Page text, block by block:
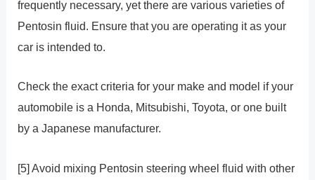
frequently necessary, yet there are various varieties of
Pentosin fluid. Ensure that you are operating it as your
car is intended to.
Check the exact criteria for your make and model if your
automobile is a Honda, Mitsubishi, Toyota, or one built
by a Japanese manufacturer.
[5] Avoid mixing Pentosin steering wheel fluid with other